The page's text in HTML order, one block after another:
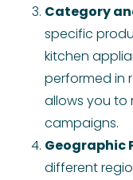
Category
specific
kitchen
performed in
allows you to
campaigns.
Geographic
different